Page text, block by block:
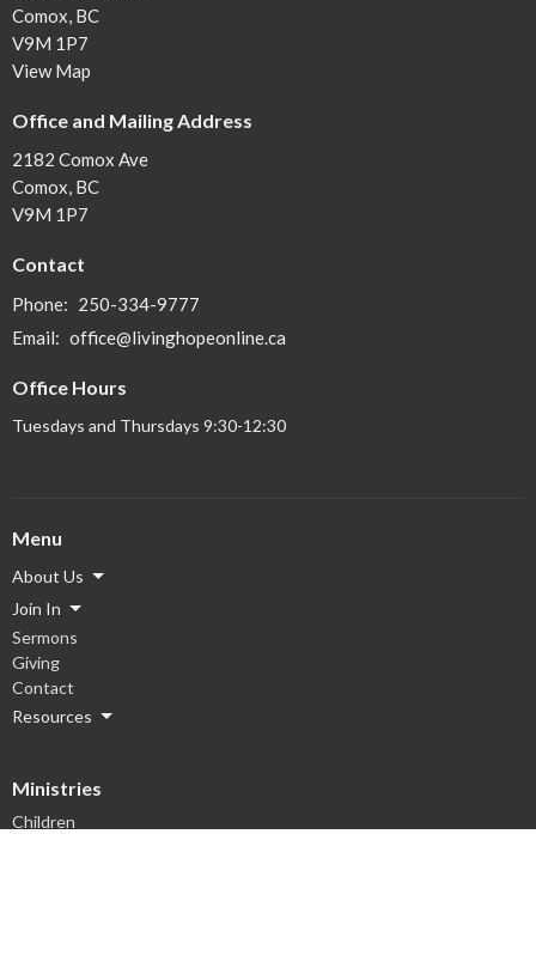
Comox, BC
V9M 1P7
View Map
Office and Mailing Address
2182 Comox Ave
Comox, BC
V9M 1P7
Contact
Phone: 250-334-9777
Email: office@livinghopeonline.ca
Office Hours
Tuesdays and Thursdays 9:30-12:30
Menu
About Us
Join In
Sermons
Giving
Contact
Resources
Ministries
Children